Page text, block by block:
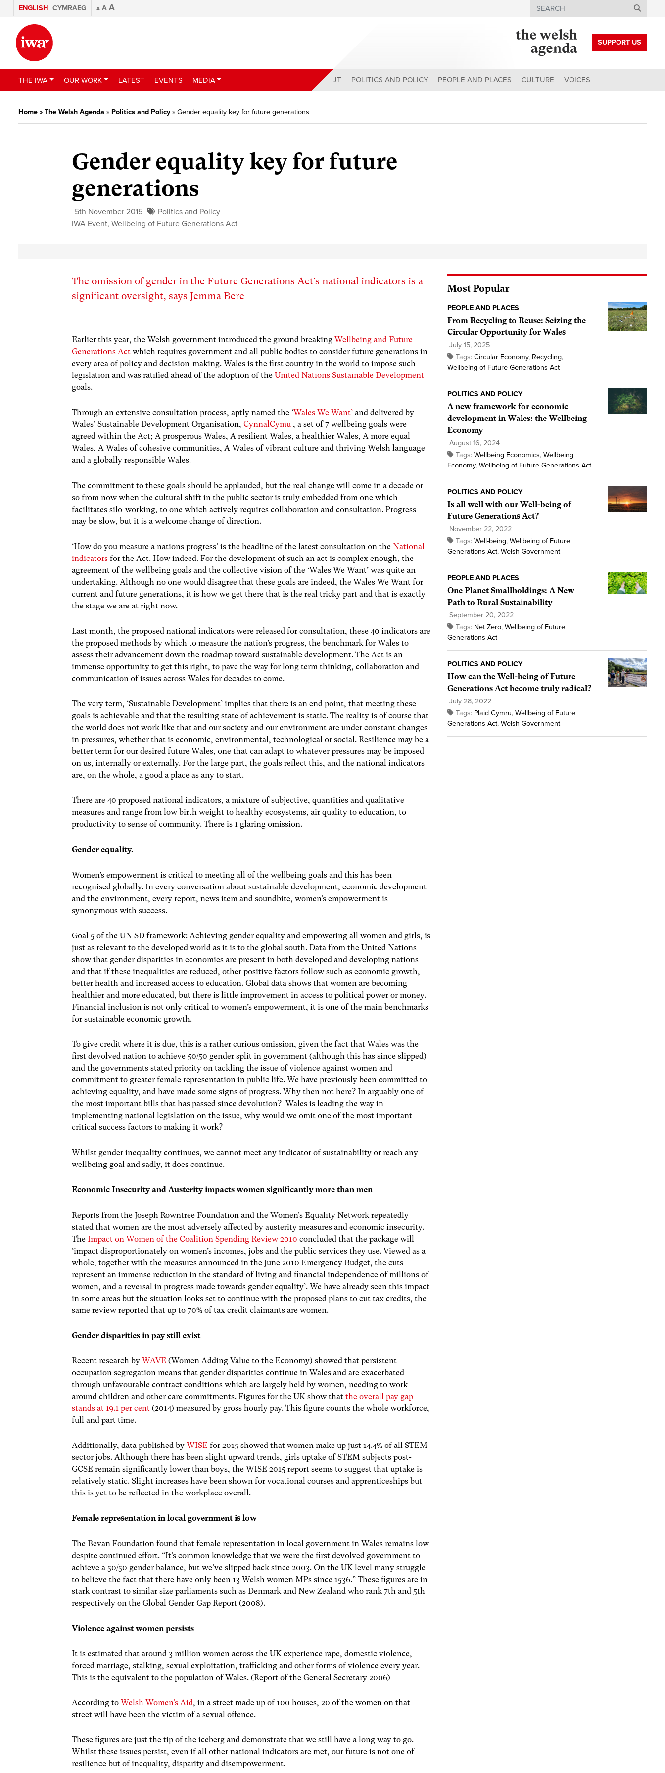
ENGLISH CYMRAEG A A A Search
SUPPORT US
THE IWA OUR WORK LATEST EVENTS MEDIA ABOUT POLITICS AND POLICY PEOPLE AND PLACES CULTURE VOICES
Home » The Welsh Agenda » Politics and Policy» Gender equality key for future generations
Gender equality key for future
generations
5th November 2015
Politics and Policy
IWA Event,Wellbeing of Future Generations Act
The omission of gender in the Future Generations Act’s national indicators is a
significant oversight, says Jemma Bere
Earlier this year, the Welsh government introduced the ground breakingWellbeing and Future
Generations Act which requires government and all public bodies to consider future generations in
every area of policy and decision-making. Wales is the first country in the world to impose such
legislation and was ratified ahead of the adoption of theUnited Nations Sustainable Development
goals.
Through an extensive consultation process, aptly named the ‘Wales We Want’ and delivered by
Wales’ Sustainable Development Organisation,CynnalCymu , a set of 7 wellbeing goals were
agreed within the Act; A prosperous Wales, A resilient Wales, a healthier Wales, A more equal
Wales, A Wales of cohesive communities, A Wales of vibrant culture and thriving Welsh language
and a globally responsible Wales.
The commitment to these goals should be applauded, but the real change will come in a decade or
so from now when the cultural shift in the public sector is truly embedded from one which
facilitates silo-working, to one which actively requires collaboration and consultation. Progress
may be slow, but it is a welcome change of direction.
‘How do you measure a nations progress’ is the headline of the latest consultation on theNational
indicators for the Act. How indeed. For the development of such an act is complex enough, the
agreement of the wellbeing goals and the collective vision of the ‘Wales We Want’ was quite an
undertaking. Although no one would disagree that these goals are indeed, the Wales We Want for
current and future generations, it is how we get there that is the real tricky part and that is exactly
the stage we are at right now.
Last month, the proposed national indicators were released for consultation, these 40 indicators are
the proposed methods by which to measure the nation’s progress, the benchmark for Wales to
assess their advancement down the roadmap toward sustainable development. The Act is an
immense opportunity to get this right, to pave the way for long term thinking, collaboration and
communication of issues across Wales for decades to come.
The very term, ‘Sustainable Development’ implies that there is an end point, that meeting these
goals is achievable and that the resulting state of achievement is static. The reality is of course that
the world does not work like that and our society and our environment are under constant changes
in pressures, whether that is economic, environmental, technological or social. Resilience may be a
better term for our desired future Wales, one that can adapt to whatever pressures may be imposed
on us, internally or externally. For the large part, the goals reflect this, and the national indicators
are, on the whole, a good a place as any to start.
There are 40 proposed national indicators, a mixture of subjective, quantities and qualitative
measures and range from low birth weight to healthy ecosystems, air quality to education, to
productivity to sense of community. There is 1 glaring omission.
Gender equality.
Women’s empowerment is critical to meeting all of the wellbeing goals and this has been
recognised globally. In every conversation about sustainable development, economic development
and the environment, every report, news item and soundbite, women’s empowerment is
synonymous with success.
Goal 5 of the UN SD framework: Achieving gender equality and empowering all women and girls, is
just as relevant to the developed world as it is to the global south. Data from the United Nations
show that gender disparities in economies are present in both developed and developing nations
and that if these inequalities are reduced, other positive factors follow such as economic growth,
better health and increased access to education. Global data shows that women are becoming
healthier and more educated, but there is little improvement in access to political power or money.
Financial inclusion is not only critical to women’s empowerment, it is one of the main benchmarks
for sustainable economic growth.
To give credit where it is due, this is a rather curious omission, given the fact that Wales was the
first devolved nation to achieve 50/50 gender split in government (although this has since slipped)
and the governments stated priority on tackling the issue of violence against women and
commitment to greater female representation in public life. We have previously been committed to
achieving equality, and have made some signs of progress. Why then not here? In arguably one of
the most important bills that has passed since devolution? Wales is leading the way in
implementing national legislation on the issue, why would we omit one of the most important
critical success factors to making it work?
Whilst gender inequality continues, we cannot meet any indicator of sustainability or reach any
wellbeing goal and sadly, it does continue.
Economic Insecurity and Austerity impacts women significantly more than men
Reports from the Joseph Rowntree Foundation and the Women’s Equality Network repeatedly
stated that women are the most adversely affected by austerity measures and economic insecurity.
TheImpact on Women of the Coalition Spending Review 2010 concluded that the package will
‘impact disproportionately on women’s incomes, jobs and the public services they use. Viewed as a
whole, together with the measures announced in the June 2010 Emergency Budget, the cuts
represent an immense reduction in the standard of living and financial independence of millions of
women, and a reversal in progress made towards gender equality’. We have already seen this impact
in some areas but the situation looks set to continue with the proposed plans to cut tax credits, the
same review reported that up to 70% of tax credit claimants are women.
Gender disparities in pay still exist
Recent research byWAVE (Women Adding Value to the Economy) showed that persistent
occupation segregation means that gender disparities continue in Wales and are exacerbated
through unfavourable contract conditions which are largely held by women, needing to work
around children and other care commitments. Figures for the UK show thatthe overall pay gap
stands at 19.1 per cent (2014) measured by gross hourly pay. This figure counts the whole workforce,
full and part time.
Additionally, data published byWISE for 2015 showed that women make up just 14.4% of all STEM
sector jobs. Although there has been slight upward trends, girls uptake of STEM subjects post-
GCSE remain significantly lower than boys, the WISE 2015 report seems to suggest that uptake is
relatively static. Slight increases have been shown for vocational courses and apprenticeships but
this is yet to be reflected in the workplace overall.
Female representation in local government is low
The Bevan Foundation found that female representation in local government in Wales remains low
despite continued effort. “It’s common knowledge that we were the first devolved government to
achieve a 50/50 gender balance, but we’ve slipped back since 2003. On the UK level many struggle
to believe the fact that there have only been 13 Welsh women MPs since 1536.” These figures are in
stark contrast to similar size parliaments such as Denmark and New Zealand who rank 7th and 5th
respectively on the Global Gender Gap Report (2008).
Violence against women persists
It is estimated that around 3 million women across the UK experience rape, domestic violence,
forced marriage, stalking, sexual exploitation, trafficking and other forms of violence every year.
This is the equivalent to the population of Wales. (Report of the General Secretary 2006)
According toWelsh Women’s Aid, in a street made up of 100 houses, 20 of the women on that
street will have been the victim of a sexual offence.
These figures are just the tip of the iceberg and demonstrate that we still have a long way to go.
Whilst these issues persist, even if all other national indicators are met, our future is not one of
resilience but of inequality, disparity and disempowerment.
Most Popular
PEOPLE AND PLACES
From Recycling to Reuse: Seizing the
Circular Opportunity for Wales
July 15, 2025
Tags: Circular Economy, Recycling,
Wellbeing of Future Generations Act
POLITICS AND POLICY
A new framework for economic
development in Wales: the Wellbeing
Economy
August 16, 2024
Tags: Wellbeing Economics, Wellbeing
Economy, Wellbeing of Future Generations Act
POLITICS AND POLICY
Is all well with our Well-being of
Future Generations Act?
November 22, 2022
Tags: Well-being, Wellbeing of Future
Generations Act, Welsh Government
PEOPLE AND PLACES
One Planet Smallholdings: A New
Path to Rural Sustainability
September 20, 2022
Tags: Net Zero, Wellbeing of Future
Generations Act
POLITICS AND POLICY
How can the Well-being of Future
Generations Act become truly radical?
July 28, 2022
Tags: Plaid Cymru, Wellbeing of Future
Generations Act, Welsh Government